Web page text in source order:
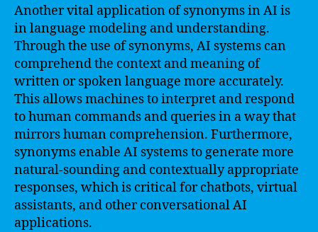
Another vital application of synonyms in AI is
in language modeling and understanding.
Through the use of synonyms, AI systems can
comprehend the context and meaning of
written or spoken language more accurately.
This allows machines to interpret and respond
to human commands and queries in a way that
mirrors human comprehension. Furthermore,
synonyms enable AI systems to generate more
natural-sounding and contextually appropriate
responses, which is critical for chatbots, virtual
assistants, and other conversational AI
applications.